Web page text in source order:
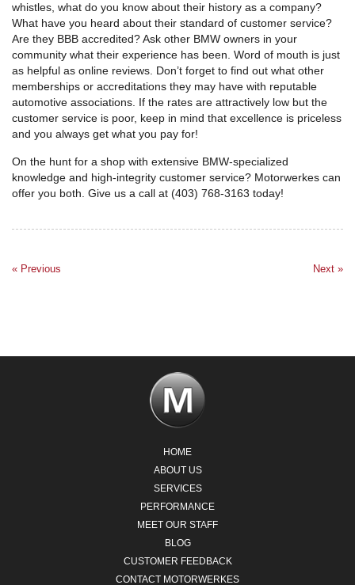
whistles, what do you know about their history as a company?
What have you heard about their standard of customer service?
Are they BBB accredited? Ask other BMW owners in your
community what their experience has been. Word of mouth is just
as helpful as online reviews. Don’t forget to find out what other
memberships or accreditations they may have with reputable
automotive associations. If the rates are attractively low but the
customer service is poor, keep in mind that excellence is priceless
and you always get what you pay for!
On the hunt for a shop with extensive BMW-specialized
knowledge and high-integrity customer service? Motorwerkes can
offer you both. Give us a call at (403) 768-3163 today!
« Previous Next »
HOME
ABOUT US
SERVICES
PERFORMANCE
MEET OUR STAFF
BLOG
CUSTOMER FEEDBACK
CONTACT MOTORWERKES